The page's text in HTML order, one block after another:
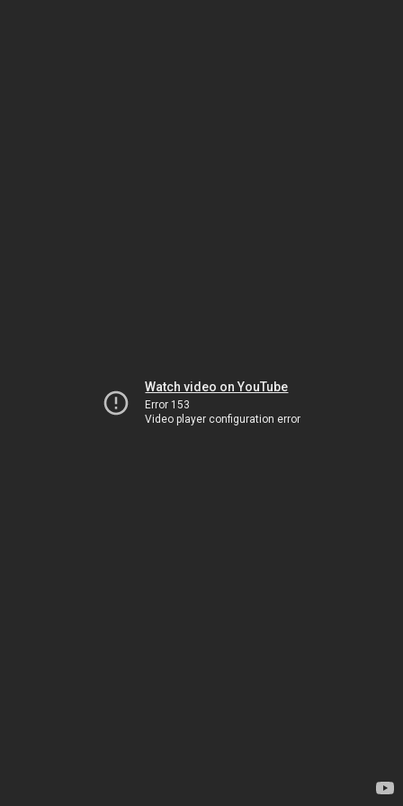
Watch video on YouTube
Error 153
Video player configuration error